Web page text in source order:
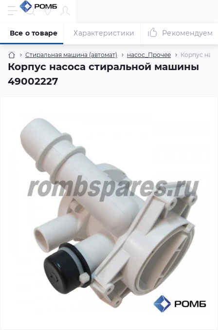
Стиральная машина (автомат) насос_Прочее Корпус
Корпус насоса стиральной машины
49002227
Все о товаре Характеристики Рекомендуем